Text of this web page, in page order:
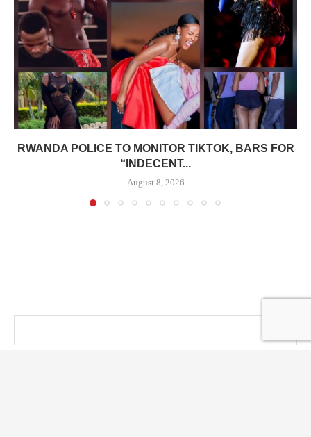
RWANDA POLICE TO MONITOR TIKTOK, BARS FOR
“INDECENT...
August 8, 2026